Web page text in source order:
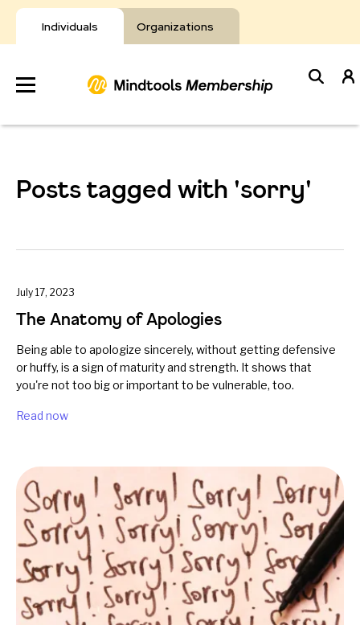
Individuals Organizations
Skip
to
content
Develop
About Mindtools
Posts tagged with 'sorry'
July 17, 2023
The Anatomy of Apologies
Being able to apologize sincerely, without getting defensive
or huffy, is a sign of maturity and strength. It shows that
you're not too big or important to be vulnerable, too.
Read now